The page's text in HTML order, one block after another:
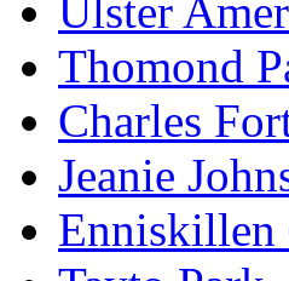
Ulster
Thomond
Charles
Jeanie
Enniskillen